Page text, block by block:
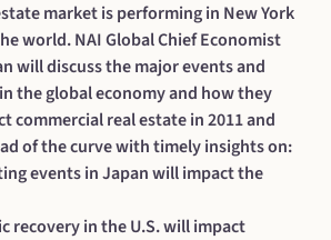
market is performing in New York
world. NAI Global Chief Economist
will discuss the major events and
the global economy and how they
commercial real estate in 2011 and
of the curve with timely insights on:
events in Japan will impact the
recovery in the U.S. will impact